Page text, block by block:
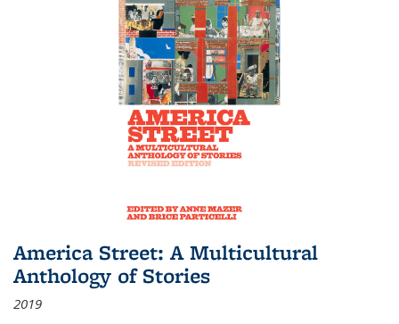
America Street: A Multicultural
Anthology of Stories
2019